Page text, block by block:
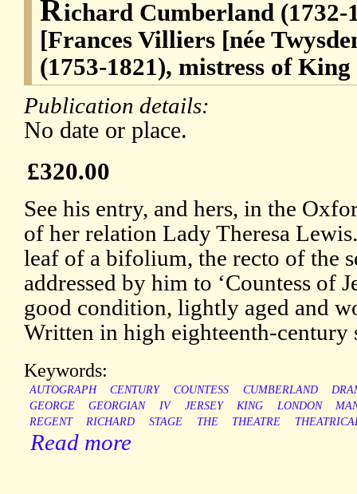
Richard Cumberland (1732-
[Frances Villiers [née
(1753-1821), mistress of
Publication details:
No date or place.
£320.00
See his entry, and hers, in the
of her relation Lady Theresa
leaf of a bifolium, the recto of the
addressed by him to ‘Countess of
good condition, lightly aged and
Written in high eighteenth-century
Keywords:
AUTOGRAPH CENTURY COUNTESS CUMBERLAND
GEORGE
GEORGIAN IV JERSEY KING LONDON
REGENT
RICHARD STAGE THE THEATRE
Read more